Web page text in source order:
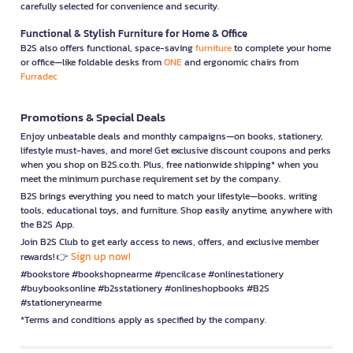
carefully selected for convenience and security.
Functional & Stylish Furniture for Home & Office
B2S also offers functional, space-savingfurnitureto complete your home
or office—like foldable desks fromONEand ergonomic chairs from
Furradec
Promotions & Special Deals
Enjoy unbeatable deals and monthly campaigns—on books, stationery,
lifestyle must-haves, and more! Get exclusive discount coupons and perks
when you shop on B2S.co.th. Plus, free nationwide shipping* when you
meet the minimum purchase requirement set by the company.
B2S brings everything you need to match your lifestyle—books, writing
tools, educational toys, and furniture. Shop easily anytime, anywhere with
the B2S App.
Join B2S Club to get early access to news, offers, and exclusive member
rewards! 👉 Sign up now!
#bookstore #bookshopnearme #pencilcase #onlinestationery
#buybooksonline #b2sstationery #onlineshopbooks #B2S
#stationerynearme
*Terms and conditions apply as specified by the company.